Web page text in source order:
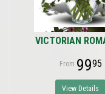
VICTORIAN
9995
View Details